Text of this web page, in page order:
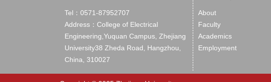
Tel：0571-87952707
Address：College of Electrical
Engineering,Yuquan Campus, Zhejiang
University38 Zheda Road, Hangzhou,
China, 310027
About
Faculty
Academics
Employment